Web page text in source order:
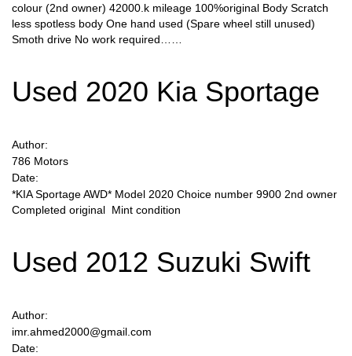
colour (2nd owner) 42000.k mileage 100%original Body Scratch
less spotless body One hand used (Spare wheel still unused)
Smoth drive No work required……
Used 2020 Kia Sportage
Author:
786 Motors
Date:
*KIA Sportage AWD* Model 2020 Choice number 9900 2nd owner
Completed original Mint condition
Used 2012 Suzuki Swift
Author:
imr.ahmed2000@gmail.com
Date: